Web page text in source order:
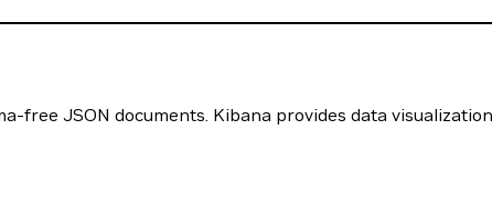
free JSON documents. Kibana provides data